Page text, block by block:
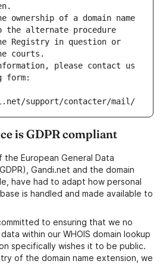
ownership of a domain name
the alternate procedure
Registry in question or
courts.
please contact us
form:
support/contacter/mail/
is GDPR compliant
European General Data
Gandi.net and the domain
have had to adapt how personal
is handled and made available to
to ensuring that we no
within our WHOIS domain lookup
specifically wishes it to be public.
of the domain name extension, we